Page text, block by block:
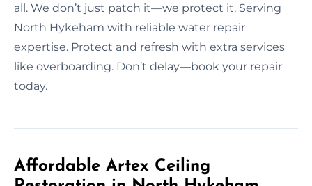
all. We don’t just patch it—we protect it. Serving
North Hykeham with reliable water repair
expertise. Protect and refresh with extra services
like overboarding. Don’t delay—book your repair
today.
Affordable Artex Ceiling